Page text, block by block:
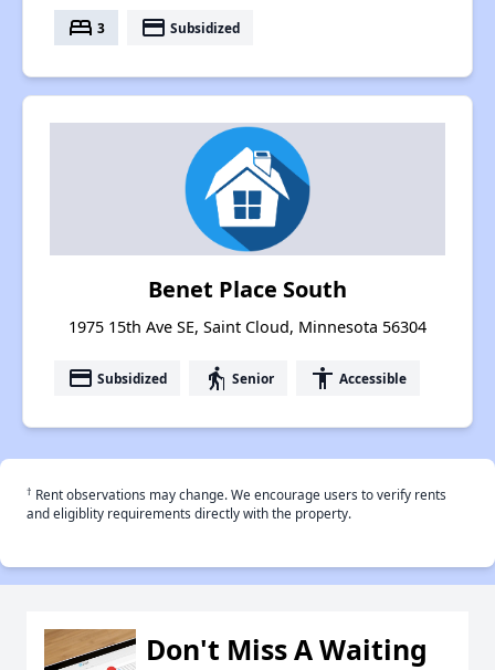
bed 3 payment Subsidized
Benet Place South
1975 15th Ave SE, Saint Cloud, Minnesota 56304
payment Subsidized elderly Senior accessibility Accessible
† Rent observations may change. We encourage users to verify rents
and eligiblity requirements directly with the property.
Don't Miss A Waiting